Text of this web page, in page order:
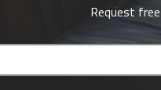
Request